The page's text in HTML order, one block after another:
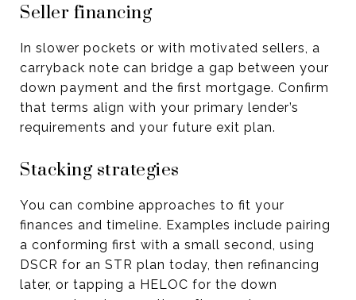
Seller financing
In slower pockets or with motivated sellers, a
carryback note can bridge a gap between your
down payment and the first mortgage. Confirm
that terms align with your primary lender’s
requirements and your future exit plan.
Stacking strategies
You can combine approaches to fit your
finances and timeline. Examples include pairing
a conforming first with a small second, using
DSCR for an STR plan today, then refinancing
later, or tapping a HELOC for the down